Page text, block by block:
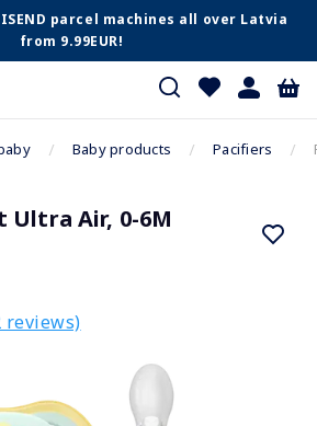
parcel machines all over Latvia
from 9.99EUR!
Baby products Pacifiers
Ultra Air, 0-6M
reviews)